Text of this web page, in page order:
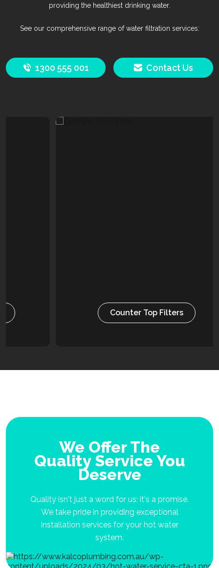
providing the healthiest drinking water.
See our comprehensive range of water filtration services:
1300 555 001 Contact Us
Counter Top Filters
We Offer The
Quality Service You
Deserve
Quality isn't just a word for us; it's a promise.
We take pride in providing exceptional
installation services for your hot water
system.